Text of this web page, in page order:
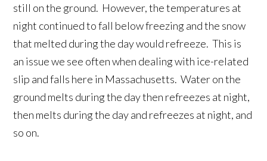
still on the ground. However, the temperatures at
night continued to fall below freezing and the snow
that melted during the day would refreeze. This is
an issue we see often when dealing with ice-related
slip and falls here in Massachusetts. Water on the
ground melts during the day then refreezes at night,
then melts during the day and refreezes at night, and
so on.